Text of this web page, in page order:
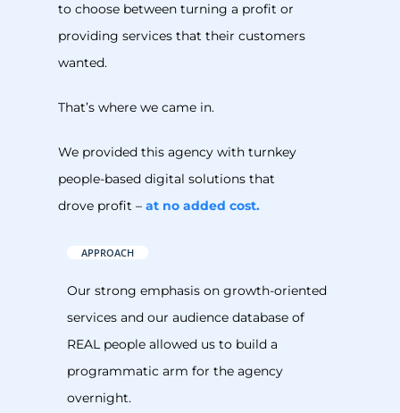
to choose between turning a profit or
providing services that their customers
wanted.
That’s where we came in.
We provided this agency with turnkey
people-based digital solutions that
drove profit – at no added cost.
APPROACH
Our strong emphasis on growth-oriented
services and our audience database of
REAL people allowed us to build a
programmatic arm for the agency
overnight.